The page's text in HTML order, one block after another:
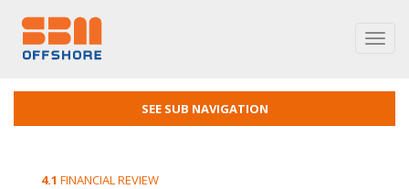
SEE SUB NAVIGATION
4.1 FINANCIAL REVIEW